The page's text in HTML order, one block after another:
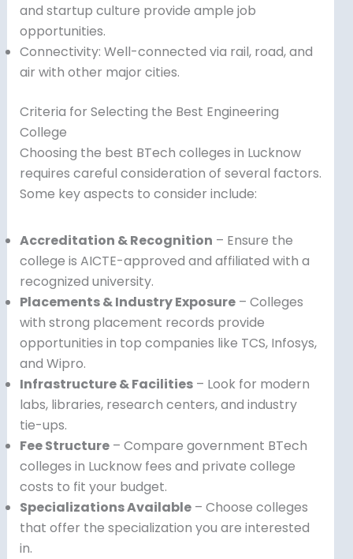
and startup culture provide ample job
opportunities.
Connectivity: Well-connected via rail, road, and
air with other major cities.
Criteria for Selecting the Best Engineering
College
Choosing the best BTech colleges in Lucknow
requires careful consideration of several factors.
Some key aspects to consider include:
Accreditation & Recognition – Ensure the
college is AICTE-approved and affiliated with a
recognized university.
Placements & Industry Exposure– Colleges
with strong placement records provide
opportunities in top companies like TCS, Infosys,
and Wipro.
Infrastructure & Facilities– Look for modern
labs, libraries, research centers, and industry
tie-ups.
Fee Structure– Compare government BTech
colleges in Lucknow fees and private college
costs to fit your budget.
Specializations Available– Choose colleges
that offer the specialization you are interested
in.